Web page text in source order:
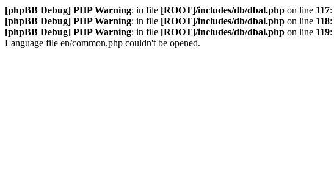
[phpBB Debug] PHP Warning: in file [ROOT]/includes/db/dbal.php on line 117:
[phpBB Debug] PHP Warning: in file [ROOT]/includes/db/dbal.php on line 118:
[phpBB Debug] PHP Warning: in file [ROOT]/includes/db/dbal.php on line 119:
Language file en/common.php couldn't be opened.